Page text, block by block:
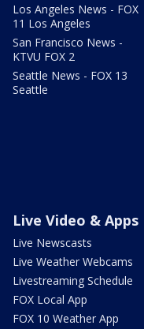
Los Angeles News - FOX
11 Los Angeles
San Francisco News -
KTVU FOX 2
Seattle News - FOX 13
Seattle
Live Video & Apps
Live Newscasts
Live Weather Webcams
Livestreaming Schedule
FOX Local App
FOX 10 Weather App